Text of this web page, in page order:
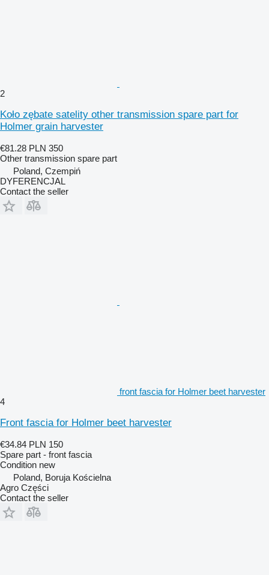
2
Koło zębate satelity other transmission spare part for
Holmer grain harvester
€81.28 PLN 350
Other transmission spare part
Poland, Czempiń
DYFERENCJAL
Contact the seller
front fascia for Holmer beet harvester
4
Front fascia for Holmer beet harvester
€34.84 PLN 150
Spare part - front fascia
Condition new
Poland, Boruja Kościelna
Agro Części
Contact the seller